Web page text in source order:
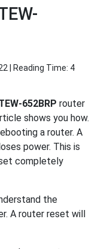
| Reading Time: 4
652BRP router
shows you how.
a router. A
power. This is
completely
the
A router reset will